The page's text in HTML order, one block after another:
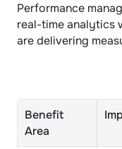
Performance
real-time analytics
are delivering
Benefit
Area